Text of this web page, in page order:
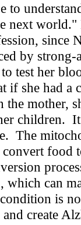
next
since
by
test her
if she had a
mother,
children.
The
food
can
is
create